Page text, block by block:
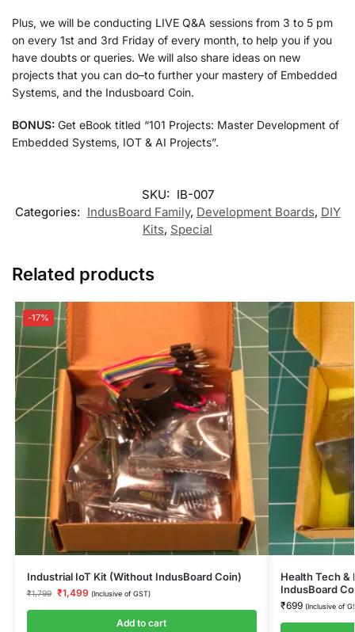
Plus, we will be conducting LIVE Q&A sessions from 3 to 5 pm
on every 1st and 3rd Friday of every month, to help you if you
have doubts or queries. We will also share ideas on new
projects that you can do–to further your mastery of Embedded
Systems, and the Indusboard Coin.
BONUS: Get eBook titled “101 Projects: Master Development of
Embedded Systems, IOT & AI Projects”.
SKU: IB-007
Categories: IndusBoard Family, Development Boards, DIY
Kits, Special
Related products
-17%
Industrial IoT Kit (Without IndusBoard Coin)
₹1,799 ₹1,499 (Inclusive of GST)
Add to cart
Health Tech &
IndusBoard
₹699 (Inclusive of